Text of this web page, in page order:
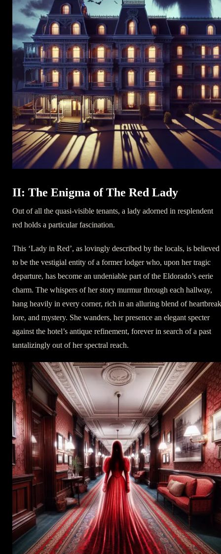
II: The Enigma of The Red Lady
Out of all the quasi-visible tenants, a lady adorned in resplendent
red holds a particular fascination.
This ‘Lady in Red’, as lovingly described by the locals, is believed
to be the vestigial entity of a former lodger who, upon her tragic
departure, has become an undeniable part of the Eldorado’s eerie
charm. The whispers of her story murmur through each hallway,
hang heavily in every corner, rich in an alluring blend of
lore, and mystery. She wanders, her presence an elegant specter
against the hotel’s antique refinement, forever in search of a past
tantalizingly out of her spectral reach.